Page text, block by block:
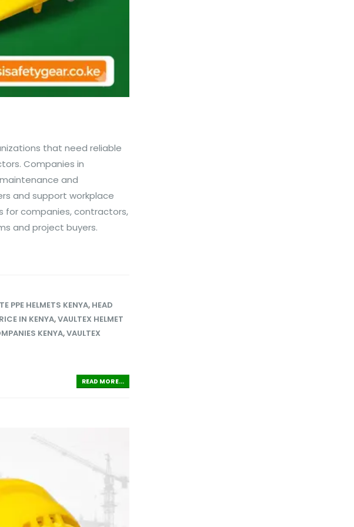
that need reliable
Companies in
and
and support workplace
for companies, contractors,
and project buyers.
PPE HELMETS KENYA, HEAD
IN KENYA,VAULTEX HELMET
KENYA,VAULTEX
READ MORE...